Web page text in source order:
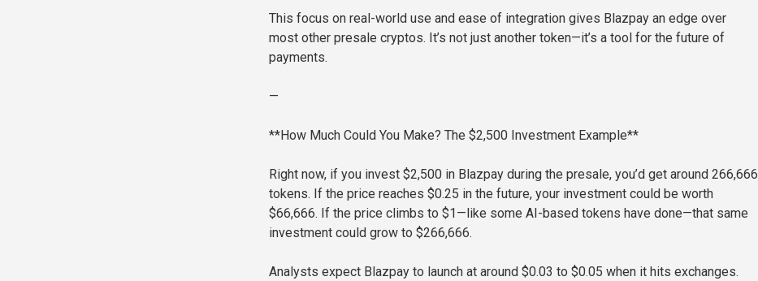
This focus on real-world use and ease of integration gives Blazpay an edge over
most other presale cryptos. It’s not just another token—it’s a tool for the future of
payments.
—
**How Much Could You Make? The $2,500 Investment Example**
Right now, if you invest $2,500 in Blazpay during the presale, you’d get around 266,666
tokens. If the price reaches $0.25 in the future, your investment could be worth
$66,666. If the price climbs to $1—like some AI-based tokens have done—that same
investment could grow to $266,666.
Analysts expect Blazpay to launch at around $0.03 to $0.05 when it hits exchanges.